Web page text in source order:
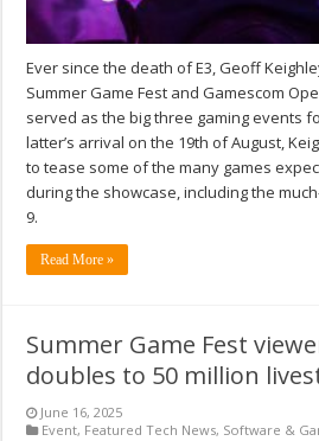
Ever since the death of E3, Geoff
Summer Game Fest and Gamescom
served as the big three gaming events
latter’s arrival on the 19th of August,
to tease some of the many games
during the showcase, including the
9.
Read More »
Summer Game Fest
doubles to 50 million
June 16, 2025
Event, Featured Tech News, Software &